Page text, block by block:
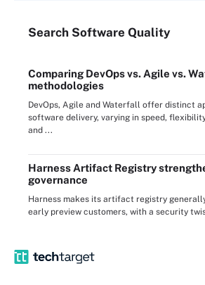
Search Software Quality
Comparing DevOps vs. Agile vs.
methodologies
DevOps, Agile and Waterfall offer distinct
software delivery, varying in speed,
and ...
Harness Artifact Registry
governance
Harness makes its artifact registry
early preview customers, with a security